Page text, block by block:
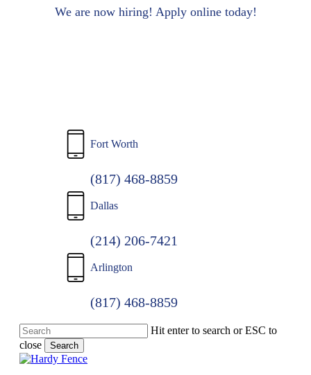
We are now hiring! Apply online today!
Fort Worth
(817) 468-8859
Dallas
(214) 206-7421
Arlington
(817) 468-8859
Hit enter to search or ESC to
close
Search
Close